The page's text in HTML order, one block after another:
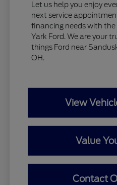
Let us help you enjoy
next service
financing needs with
Yark Ford. We are your
things Ford near
OH.
View
Value
Contact